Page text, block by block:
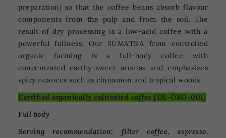
preparation) so that the coffee beans absorb flavour
components from the pulp and from the soil. The
result of dry processing is a low-acid coffee with a
powerful fullness. Our SUMATRA from controlled
organic farming is a full-body coffee with
concentrated earthy-sweet aromas and emphasizes
spicy nuances such as cinnamon and tropical woods.
Certified organically cultivated coffee [DE-ÖKO-001]
Full body
Serving recommendation: filter coffee, espresso,